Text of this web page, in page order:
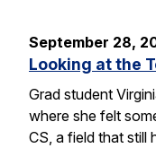
September 28,
Looking at the
Grad student
where she felt
CS, a field that still